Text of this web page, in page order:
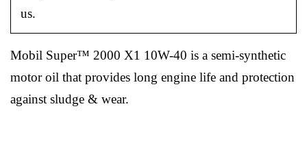
us.
Mobil Super™ 2000 X1 10W-40 is a semi-synthetic
motor oil that provides long engine life and protection
against sludge & wear.